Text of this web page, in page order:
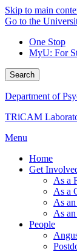
Skip to main
Go to the
One Stop
MyU: For
Search
Department of
TRiCAM
Menu
Home
Get
As a
As a
As
As
People